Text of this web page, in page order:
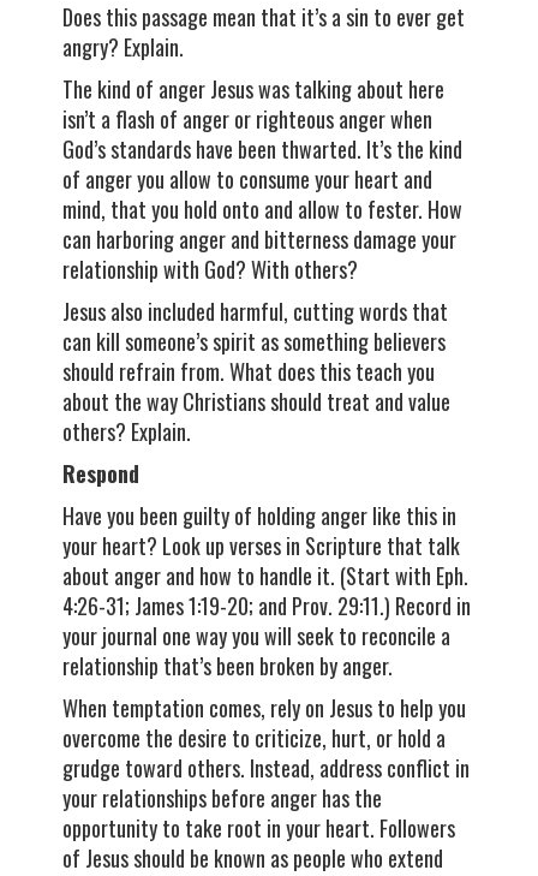
Does this passage mean that it’s a sin to ever get
angry? Explain.
The kind of anger Jesus was talking about here
isn’t a flash of anger or righteous anger when
God’s standards have been thwarted. It’s the kind
of anger you allow to consume your heart and
mind, that you hold onto and allow to fester. How
can harboring anger and bitterness damage your
relationship with God? With others?
Jesus also included harmful, cutting words that
can kill someone’s spirit as something believers
should refrain from. What does this teach you
about the way Christians should treat and value
others? Explain.
Respond
Have you been guilty of holding anger like this in
your heart? Look up verses in Scripture that talk
about anger and how to handle it. (Start with Eph.
4:26-31; James 1:19-20; and Prov. 29:11.) Record in
your journal one way you will seek to reconcile a
relationship that’s been broken by anger.
When temptation comes, rely on Jesus to help you
overcome the desire to criticize, hurt, or hold a
grudge toward others. Instead, address conflict in
your relationships before anger has the
opportunity to take root in your heart. Followers
of Jesus should be known as people who extend